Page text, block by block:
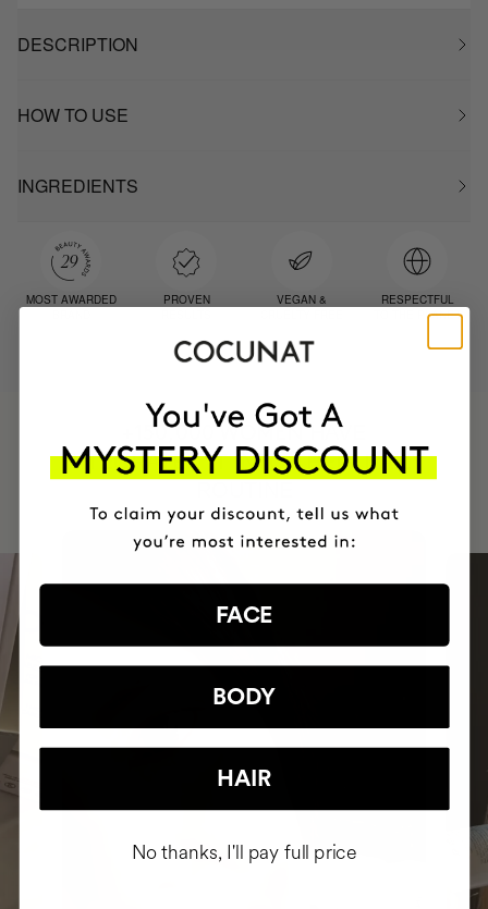
DESCRIPTION
HOW TO USE
INGREDIENTS
MOST AWARDED
PROVEN
VEGAN &
RESPECTFUL
TO THE PLANET
+150,000 WOMEN
HAVE
INTEGRATED IT INTO THEIR DAILY
FACE
BODY
HAIR
No thanks, I'll pay full price